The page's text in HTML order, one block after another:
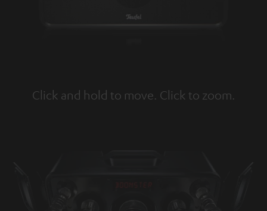
Click and hold to move. Click to zoom.
Tap to zoom